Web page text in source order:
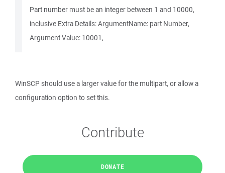
Part number must be an integer between 1 and 10000,
inclusive Extra Details: ArgumentName: part Number,
Argument Value: 10001,
WinSCP should use a larger value for the multipart, or allow a
configuration option to set this.
Contribute
DONATE